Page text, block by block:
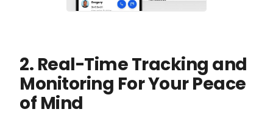
2. Real-Time Tracking and
Monitoring For Your Peace
of Mind